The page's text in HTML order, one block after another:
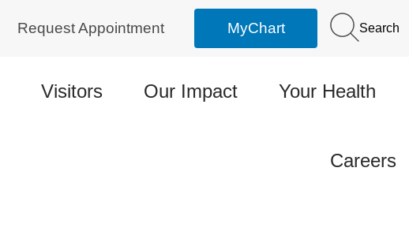
Request Appointment MyChart Search
Visitors Our Impact Your Health
Careers